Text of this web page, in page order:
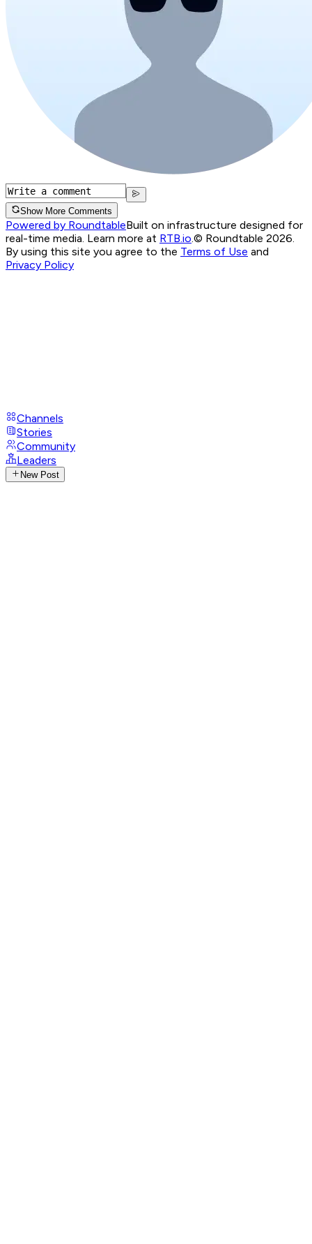
Show More Comments
Powered by RoundtableBuilt on infrastructure designed for
real-time media. Learn more at RTB.io © Roundtable 2026.
By using this site you agree to the Terms of Use and
Privacy Policy
Channels
Stories
Community
Leaders
New Post